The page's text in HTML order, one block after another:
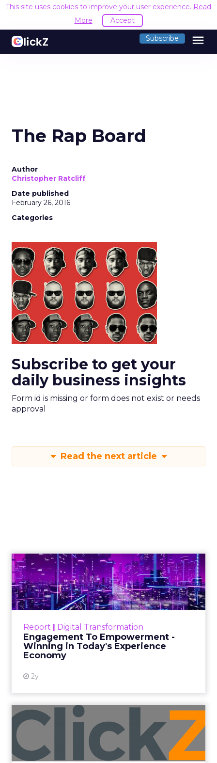
This site uses cookies to improve your user experience. Read
More
Accept
Subscribe menu
The Rap Board
Author
Christopher Ratcliff
Date published
February 26, 2016
Categories
Subscribe to get your
daily business insights
Form id is missing or form does not exist or needs
approval
Read the next article
Report | Digital Transformation
Engagement To Empowerment -
Winning in Today's Experience
Economy
2y
Engagement To
Empowerment - Winning in
Today's Exp...
Customers decide fast, influenced by only 2.5
shines in those critical moments. Read More...
View resource
Announcement Alert from
Lee Arthur
Announcement Alert!! Read More